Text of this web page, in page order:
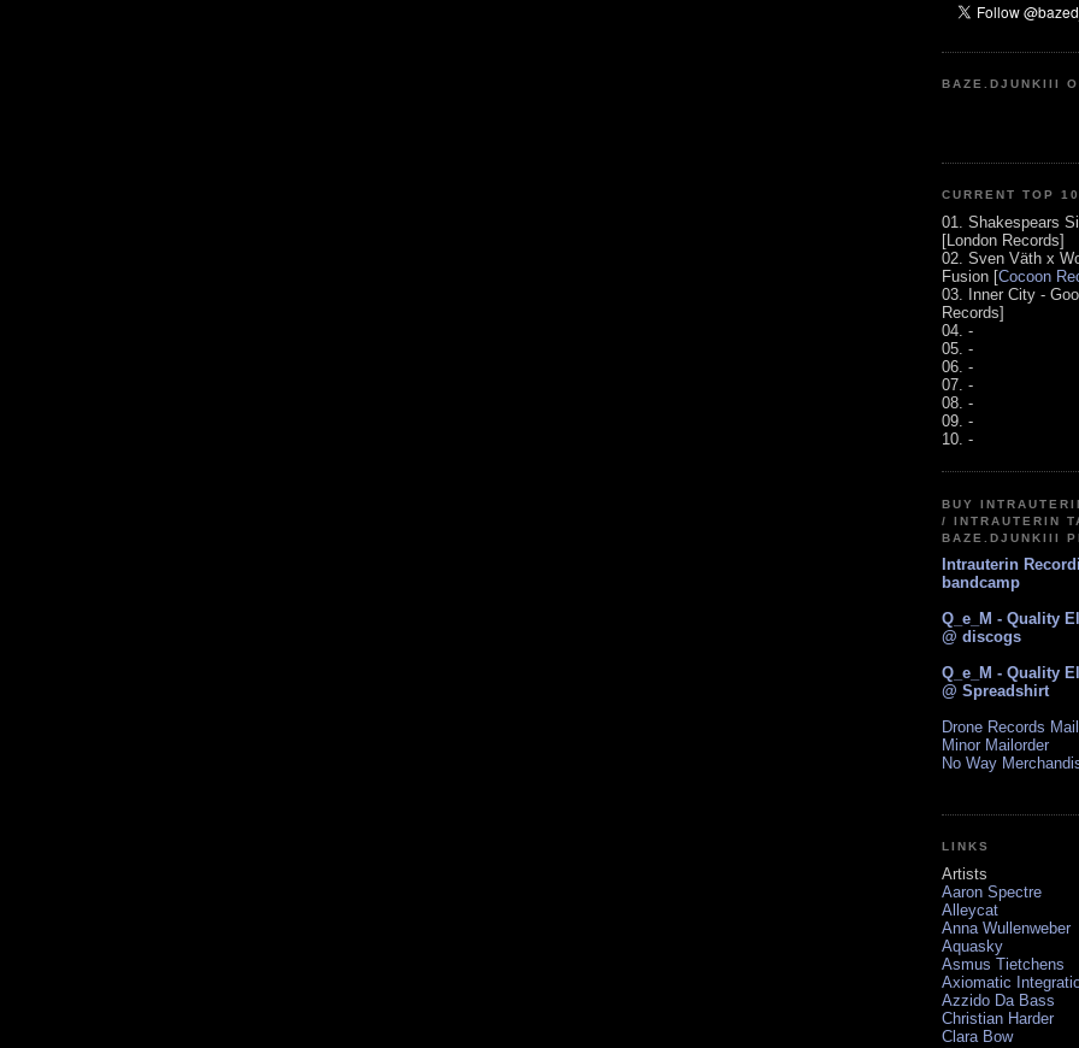
BAZE.DJUNKIII
CURRENT TOP 10
01. Shakespears
[London Records]
02. Sven Väth x
Fusion [Cocoon
03. Inner City -
Records]
04. -
05. -
06. -
07. -
08. -
09. -
10. -
BUY
/ INTRAUTERIN
BAZE.DJUNKIII
Intrauterin
bandcamp
Q_e_M - Quality
@ discogs
Q_e_M - Quality
@ Spreadshirt
Drone Records
Minor Mailorder
No Way
LINKS
Artists
Aaron Spectre
Alleycat
Anna Wullenweber
Aquasky
Asmus Tietchens
Axiomatic
Azzido Da Bass
Christian Harder
Clara Bow